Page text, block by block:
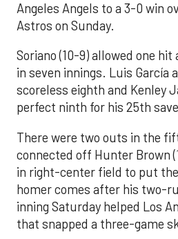
Angeles Angels to a 3-0 win
Astros on Sunday.
Soriano (10-9) allowed one
in seven innings. Luis García
scoreless eighth and Kenley
perfect ninth for his 25th
There were two outs in the
connected off Hunter Brown
in right-center field to put
homer comes after his two-
inning Saturday helped Los
that snapped a three-game